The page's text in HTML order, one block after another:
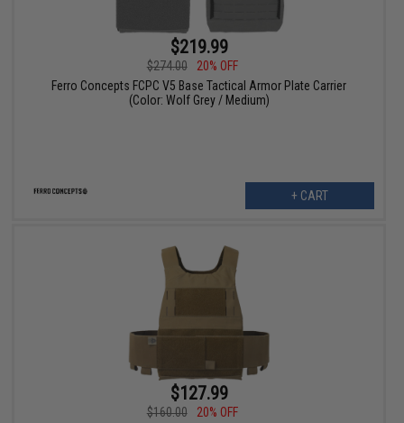
$219.99
$274.00
20% OFF
Ferro Concepts FCPC V5 Base Tactical Armor Plate Carrier
(Color: Wolf Grey / Medium)
+ CART
$127.99
$160.00
20% OFF